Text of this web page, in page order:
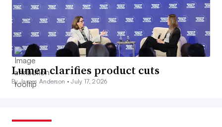
Lumen clarifies product cuts
By James Anderson •July 17, 2026